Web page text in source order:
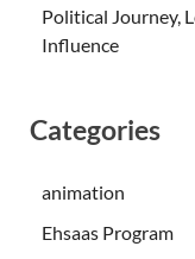
Political Journey,
Influence
Categories
animation
Ehsaas Program